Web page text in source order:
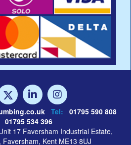
Tel: 01795 590 808
01795 534 396
17 Faversham Industrial Estate,
Kent ME13 8UJ